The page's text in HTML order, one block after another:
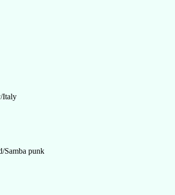
Italy
Samba punk